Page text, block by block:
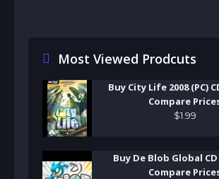
Most Viewed Prodcuts
Buy City Life 2008 (PC)
Compare
$1 99
Buy De Blob Global
Compare